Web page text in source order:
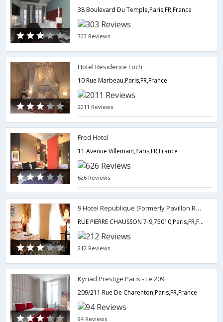
38 Boulevard Du Temple,Paris,FR,France
303 Reviews
Hotel Residence Foch
10 Rue Marbeau,Paris,FR,France
2011 Reviews
Fred Hotel
11 Avenue Villemain,Paris,FR,France
626 Reviews
9 Hotel Republique (Formerly Pavillon Republique les Halles)
RUE PIERRE CHAUSSON 7-9,75010,Paris,FR,France
212 Reviews
Kyriad Prestige Paris - Le 209
209/211 Rue De Charenton,Paris,FR,France
94 Reviews